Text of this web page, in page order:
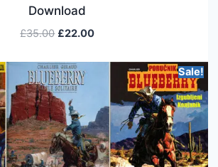
Download
£35.00 £22.00
Sale!